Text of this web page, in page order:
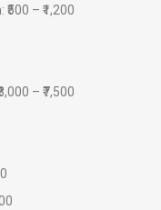
: ₹500 – ₹1,200
– ₹7,500